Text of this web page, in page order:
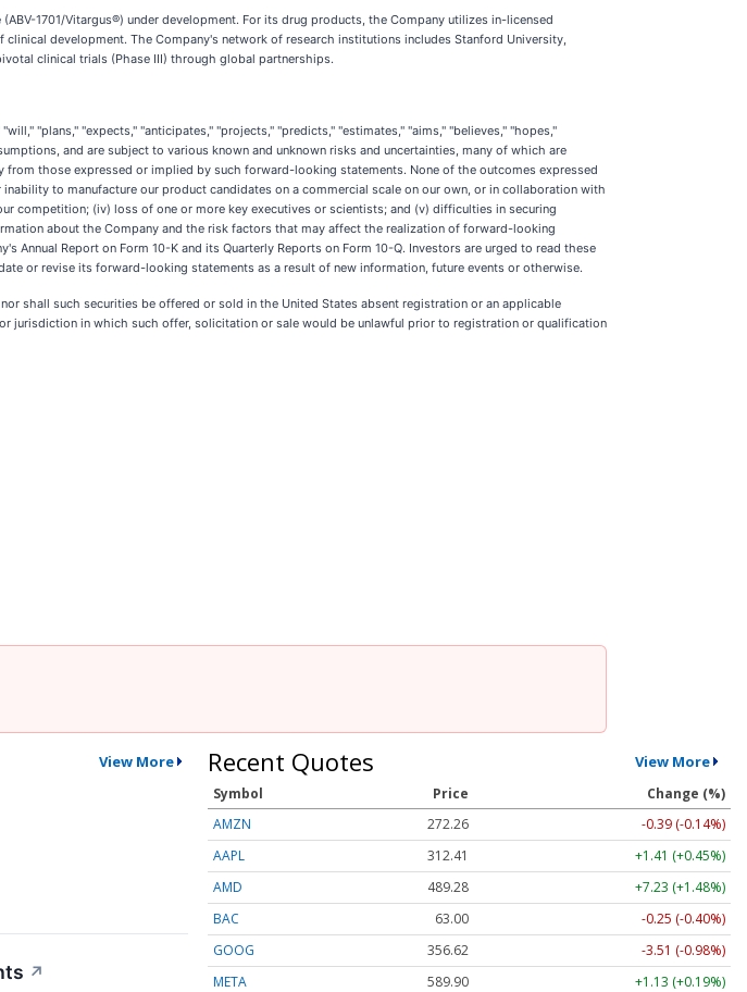
1701/Vitargus®) under development. For its drug products, the Company utilizes in-licensed
development. The Company's network of research institutions includes Stanford University,
clinical trials (Phase III) through global partnerships.
"plans," "expects," "anticipates," "projects," "predicts," "estimates," "aims," "believes," "hopes,"
and are subject to various known and unknown risks and uncertainties, many of which are
those expressed or implied by such forward-looking statements. None of the outcomes expressed
to manufacture our product candidates on a commercial scale on our own, or in collaboration with
competition; (iv) loss of one or more key executives or scientists; and (v) difficulties in securing
about the Company and the risk factors that may affect the realization of forward-looking
Report on Form 10-K and its Quarterly Reports on Form 10-Q. Investors are urged to read these
or revise its forward-looking statements as a result of new information, future events or otherwise.
shall such securities be offered or sold in the United States absent registration or an applicable
jurisdiction in which such offer, solicitation or sale would be unlawful prior to registration or qualification
View More
↗
Recent Quotes View More
Symbol Price
Change (%)
AMZN
272.26
-0.39 (-0.14%)
AAPL
312.41
+1.41 (+0.45%)
AMD
489.28
+7.23 (+1.48%)
BAC
63.00
-0.25 (-0.40%)
GOOG
356.62
-3.51 (-0.98%)
META
589.90
+1.13 (+0.19%)